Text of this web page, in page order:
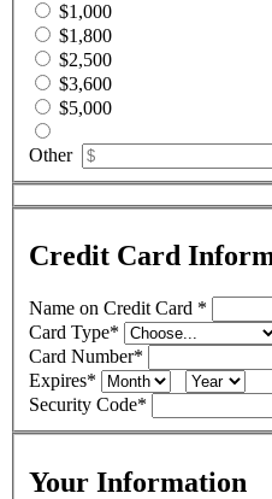
$1,000
$1,800
$2,500
$3,600
$5,000
Other
Credit Card
Name on Credit Card *
Card Type*
Card Number*
Expires*
Security Code*
Your Information